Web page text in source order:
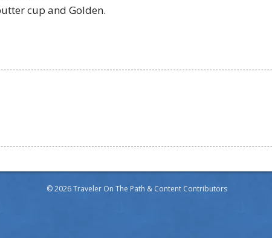
cup and Golden.
© 2026 Traveler On The Path & Content Contributors